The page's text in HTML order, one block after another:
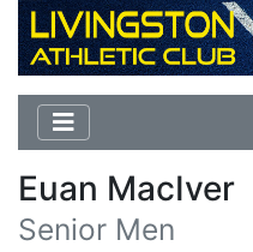
Euan MacIver
Senior Men